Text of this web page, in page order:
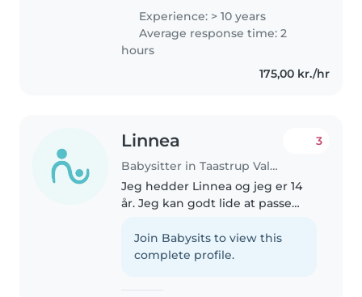
nanny/babysitter, teacher's
assistant in preschools and
behavioral research assistant
with children..
Experience: > 10 years
Average response time: 2
hours
175,00 kr./hr
Linnea
Babysitter in Taastrup Valby
3
Jeg hedder Linnea og jeg er 14
år. Jeg kan godt lide at passe
barnepige/babysitter. Jeg har
erfaring fra at passe min
Join Babysits to view this
complete profile.